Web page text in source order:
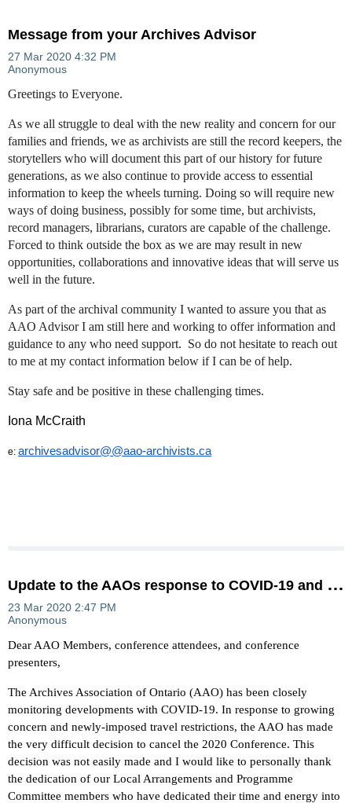
Message from your Archives Advisor
Greetings to Everyone.
As we all struggle to deal with the new reality and concern for our
families and friends, we as archivists are still the record keepers, the
storytellers who will document this part of our history for future
generations, as we also continue to provide access to essential
information to keep the wheels turning. Doing so will require new
ways of doing business, possibly for some time, but archivists,
record managers, librarians, curators are capable of the challenge.
Forced to think outside the box as we are may result in new
opportunities, collaborations and innovative ideas that will serve us
well in the future.
As part of the archival community I wanted to assure you that as
AAO Advisor I am still here and working to offer information and
guidance to any who need support. So do not hesitate to reach out
to me at my contact information below if I can be of help.
Stay safe and be positive in these challenging times.
Iona McCraith
e: archivesadvisor@@aao-archivists.ca
U
pdate to the AAOs response to COVID-19 and the 2020 Conference
Dear AAO Members, conference attendees, and conference
presenters,
The Archives Association of Ontario (AAO) has been closely
monitoring developments with COVID-19. In response to growing
concern and newly-imposed travel restrictions, the AAO has made
the very difficult decision to cancel the 2020 Conference. This
decision was not easily made and I would like to personally thank
the dedication of our Local Arrangements and Programme
Committee members who have dedicated their time and energy into